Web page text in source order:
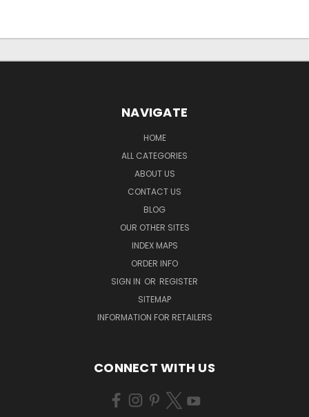
NAVIGATE
HOME
ALL CATEGORIES
ABOUT US
CONTACT US
BLOG
OUR OTHER SITES
INDEX MAPS
ORDER INFO
SIGN IN OR REGISTER
SITEMAP
INFORMATION FOR RETAILERS
CONNECT WITH US